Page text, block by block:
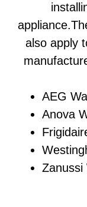
also apply
AEG
Anova
Zanussi